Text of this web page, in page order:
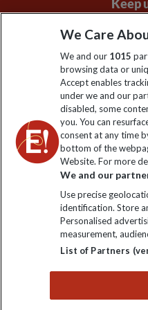
Keep
Sign up to our newsletter
Click
Explore Worldwide Ltd. Reg
213. Reg office: Nelson
We Care
We and our 1015
browsing data or
Accept enables
under we and our
disabled, some
you. You can
consent at any time
bottom of the
Website. For more
We and our
Use precise
identification. Store
Personalised
measurement,
List of Partners